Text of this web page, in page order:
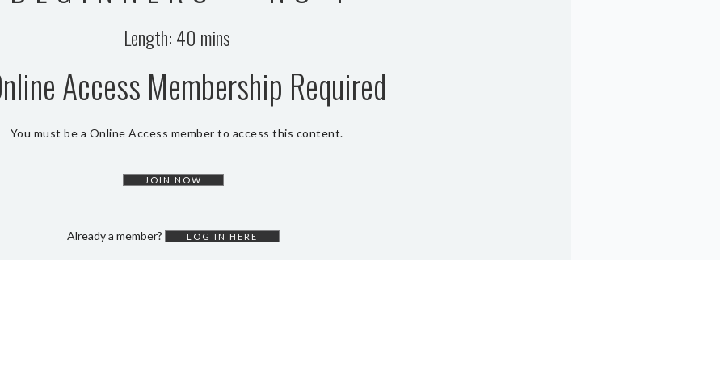
Length: 40 mins
Access Membership Required
You must be a Online Access member to access this content.
JOIN NOW
Already a member? LOG IN HERE